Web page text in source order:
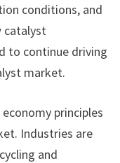
conditions, and
catalyst
to continue driving
market.
principles
Industries are
and